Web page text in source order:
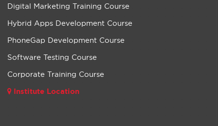
Digital Marketing Training Course
Hybrid Apps Development Course
PhoneGap Development Course
Software Testing Course
Corporate Training Course
Institute Location